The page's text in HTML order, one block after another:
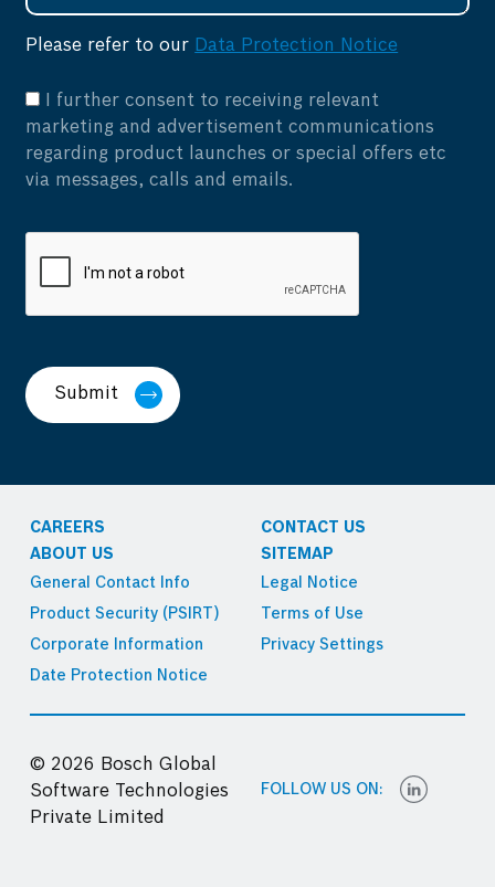
Please refer to our Data Protection Notice
I further consent to receiving relevant
marketing and advertisement communications
regarding product launches or special offers etc
via messages, calls and emails.
Submit
CAREERS
CONTACT US
ABOUT US
SITEMAP
General Contact Info
Product Security (PSIRT)
Corporate Information
Date Protection Notice
Legal Notice
Terms of Use
Privacy Settings
© 2026 Bosch Global
Software Technologies
Private Limited
FOLLOW US ON: